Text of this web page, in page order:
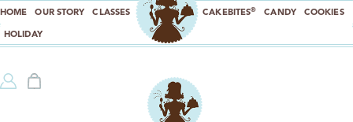
HOME OUR STORY CLASSES CAKEBITES® CANDY COOKIES
HOLIDAY